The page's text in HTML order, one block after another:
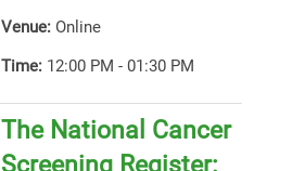
Venue: Online
Time: 12:00 PM - 01:30 PM
The National Cancer
Screening Register: